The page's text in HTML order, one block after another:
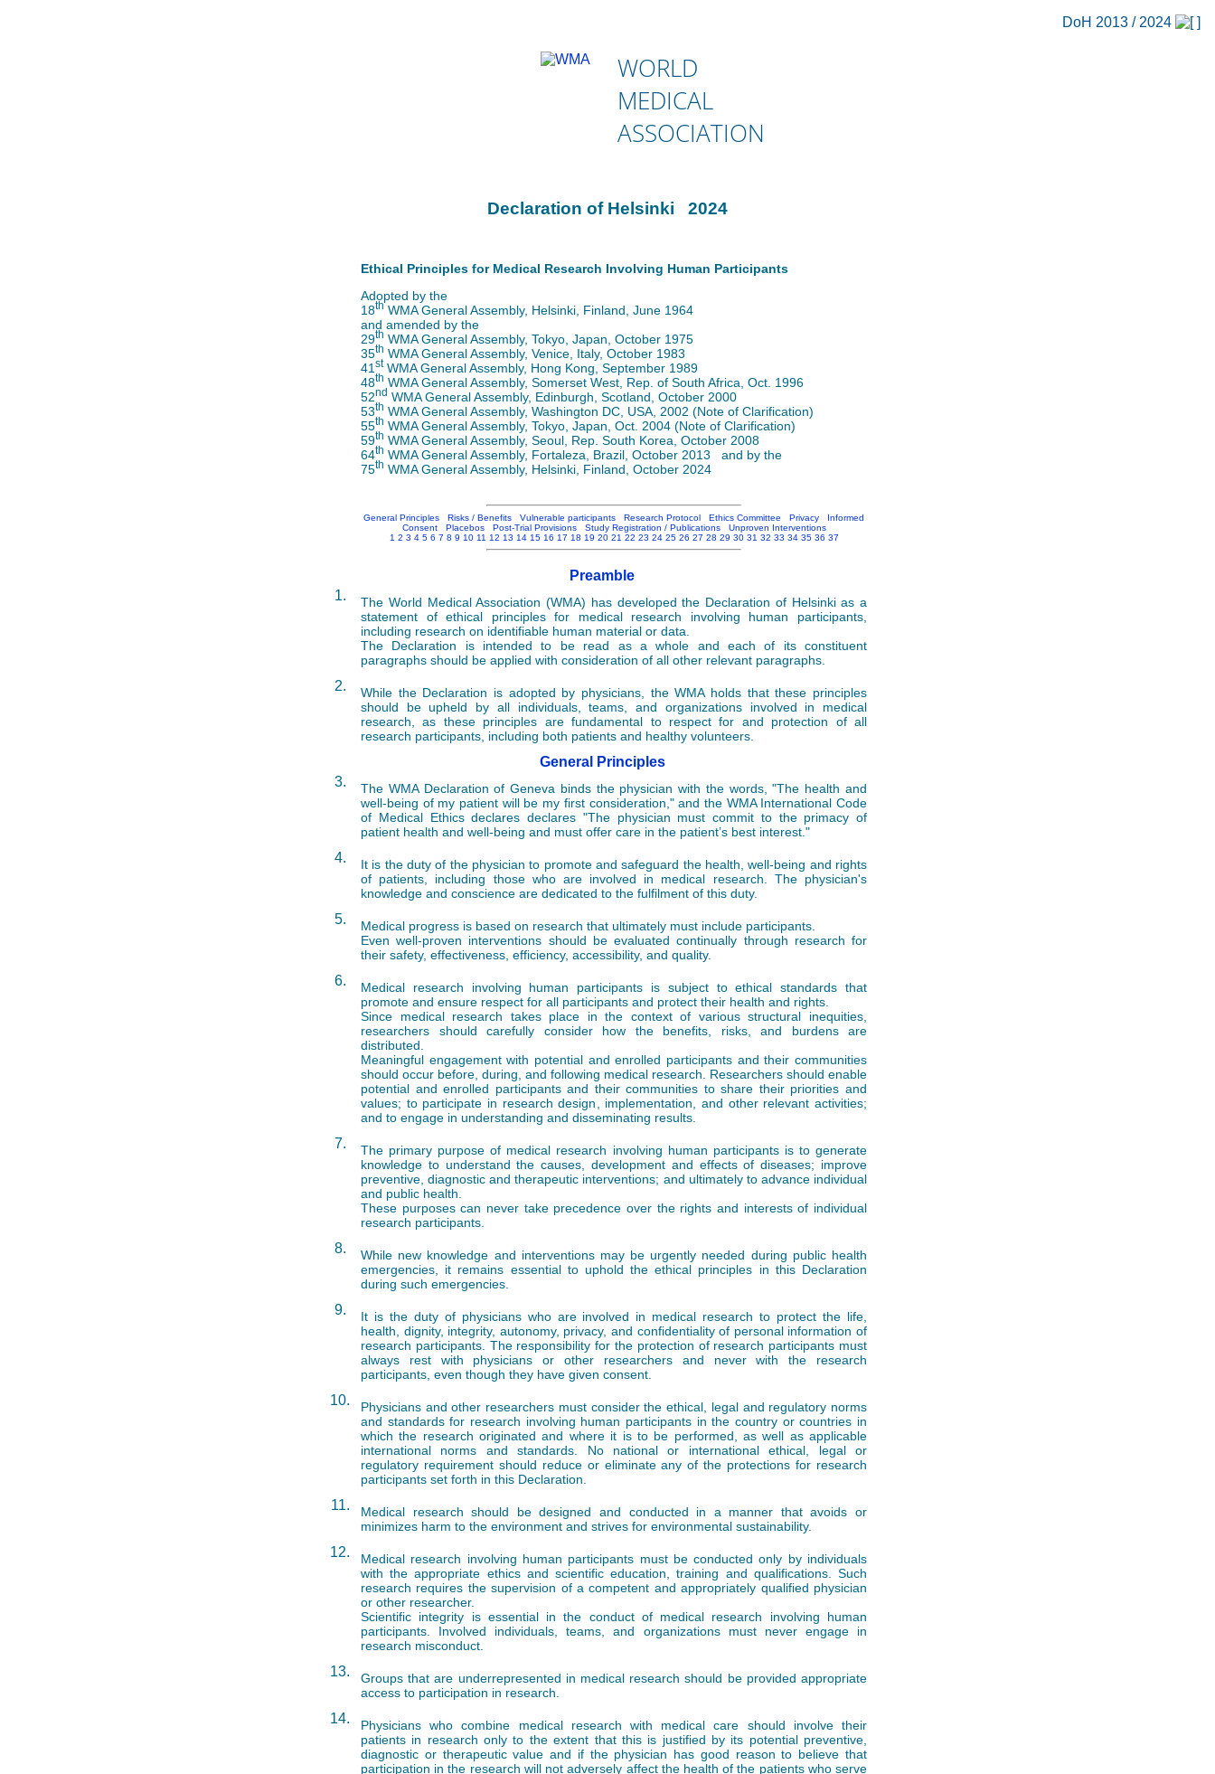
DoH 2013 / 2024
WORLD
MEDICAL
ASSOCIATION
Declaration of Helsinki 2024
Ethical Principles for Medical Research Involving Human Participants
Adopted by the
18th WMA General Assembly, Helsinki, Finland, June 1964
and amended by the
29th WMA General Assembly, Tokyo, Japan, October 1975
35th WMA General Assembly, Venice, Italy, October 1983
41stWMA General Assembly, Hong Kong, September 1989
48th WMA General Assembly, Somerset West, Rep. of South Africa, Oct. 1996
52nd WMA General Assembly, Edinburgh, Scotland, October 2000
53th WMA General Assembly, Washington DC, USA, 2002 (Note of Clarification)
55th WMA General Assembly, Tokyo, Japan, Oct. 2004 (Note of Clarification)
59th WMA General Assembly, Seoul, Rep. South Korea, October 2008
64th WMA General Assembly, Fortaleza, Brazil, October 2013 and by the
75th WMA General Assembly, Helsinki, Finland, October 2024
General Principles Risks / Benefits Vulnerable participants Research Protocol Ethics Committee Privacy
Informed
Consent
Placebos Post-Trial Provisions Study Registration / Publications
Unproven Interventions
1 2 3 4 5 6 7 8 9 10 11 12 13 14 15 16 17 18 19 20 21 22 23 24 25 26 27 28 29 30 31 32 33 34 35 36 37
Preamble
1.
The World Medical Association (WMA) has developed the Declaration of Helsinki as a
statement of ethical principles for medical research involving human participants,
including research on identifiable human material or data.
The Declaration is intended to be read as a whole and each of its constituent
paragraphs should be applied with consideration of all other relevant paragraphs.
2.
While the Declaration is adopted by physicians, the WMA holds that these principles
should be upheld by all individuals, teams, and organizations involved in medical
research, as these principles are fundamental to respect for and protection of all
research participants, including both patients and healthy volunteers.
General Principles
3.
The WMA Declaration of Geneva binds the physician with the words, "The health and
well-being of my patient will be my first consideration," and the WMA International Code
of Medical Ethics declares declares "The physician must commit to the primacy of
patient health and well-being and must offer care in the patient’s best interest."
4.
It is the duty of the physician to promote and safeguard the health, well-being and rights
of patients, including those who are involved in medical research. The physician's
knowledge and conscience are dedicated to the fulfilment of this duty.
5.
Medical progress is based on research that ultimately must include participants.
Even well-proven interventions should be evaluated continually through research for
their safety, effectiveness, efficiency, accessibility, and quality.
6.
Medical research involving human participants is subject to ethical standards that
promote and ensure respect for all participants and protect their health and rights.
Since medical research takes place in the context of various structural inequities,
researchers should carefully consider how the benefits, risks, and burdens are
distributed.
Meaningful engagement with potential and enrolled participants and their communities
should occur before, during, and following medical research. Researchers should enable
potential and enrolled participants and their communities to share their priorities and
values; to participate in research design, implementation, and other relevant activities;
and to engage in understanding and disseminating results.
7.
The primary purpose of medical research involving human participants is to generate
knowledge to understand the causes, development and effects of diseases; improve
preventive, diagnostic and therapeutic interventions; and ultimately to advance individual
and public health.
These purposes can never take precedence over the rights and interests of individual
research participants.
8.
While new knowledge and interventions may be urgently needed during public health
emergencies, it remains essential to uphold the ethical principles in this Declaration
during such emergencies.
9.
It is the duty of physicians who are involved in medical research to protect the life,
health, dignity, integrity, autonomy, privacy, and confidentiality of personal information of
research participants. The responsibility for the protection of research participants must
always rest with physicians or other researchers and never with the research
participants, even though they have given consent.
10.
Physicians and other researchers must consider the ethical, legal and regulatory norms
and standards for research involving human participants in the country or countries in
which the research originated and where it is to be performed, as well as applicable
international norms and standards. No national or international ethical, legal or
regulatory requirement should reduce or eliminate any of the protections for research
participants set forth in this Declaration.
11.
Medical research should be designed and conducted in a manner that avoids or
minimizes harm to the environment and strives for environmental sustainability.
12.
Medical research involving human participants must be conducted only by individuals
with the appropriate ethics and scientific education, training and qualifications. Such
research requires the supervision of a competent and appropriately qualified physician
or other researcher.
Scientific integrity is essential in the conduct of medical research involving human
participants. Involved individuals, teams, and organizations must never engage in
research misconduct.
13.
Groups that are underrepresented in medical research should be provided appropriate
access to participation in research.
14.
Physicians who combine medical research with medical care should involve their
patients in research only to the extent that this is justified by its potential preventive,
diagnostic or therapeutic value and if the physician has good reason to believe that
participation in the research will not adversely affect the health of the patients who serve